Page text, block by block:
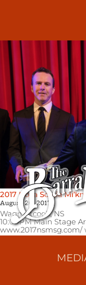
2017 Nova Scotia
August 26, 2017
Wagmatcook,NS
10:00PM Main Stage